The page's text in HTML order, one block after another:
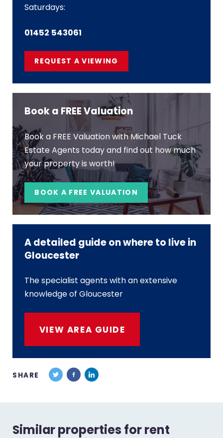
Saturdays:
01452 543061
REQUEST A VIEWING
Book a FREE Valuation
Book a FREE Valuation with Michael Tuck
Estate Agents today and find out how much
your property is worth!
BOOK A FREE VALUATION
A detailed guide on where to live in
Gloucester
The specialist agents with an extensive
knowledge of Gloucester
VIEW AREA GUIDE
SHARE
Similar properties for rent